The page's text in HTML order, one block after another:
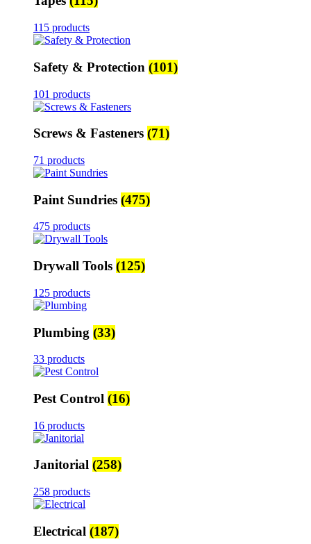
115 products
Safety & Protection (101)
101 products
Screws & Fasteners (71)
71 products
Paint Sundries (475)
475 products
Drywall Tools (125)
125 products
Plumbing (33)
33 products
Pest Control (16)
16 products
Janitorial (258)
258 products
Electrical (187)